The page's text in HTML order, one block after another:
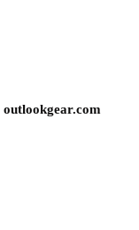
outlookgear.com